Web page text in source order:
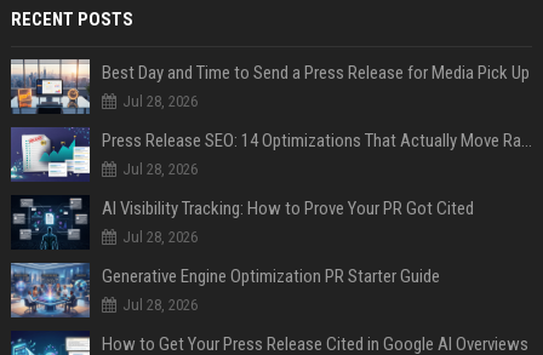
RECENT POSTS
Best Day and Time to Send a Press Release for Media Pick Up
Jul 28, 2026
Press Release SEO: 14 Optimizations That Actually Move Rankings
Jul 28, 2026
AI Visibility Tracking: How to Prove Your PR Got Cited
Jul 28, 2026
Generative Engine Optimization PR Starter Guide
Jul 28, 2026
How to Get Your Press Release Cited in Google AI Overviews